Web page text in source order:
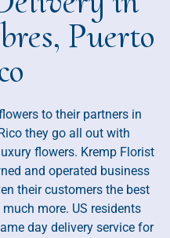
Puerto
to their partners in
they go all out with
flowers. Kremp Florist
and operated business
their customers the best
more. US residents
day delivery service for